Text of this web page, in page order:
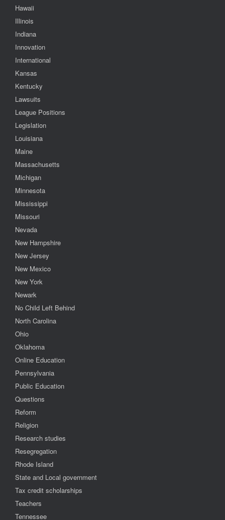
Hawaii
Illinois
Indiana
Innovation
International
Kansas
Kentucky
Lawsuits
League Positions
Legislation
Louisiana
Maine
Massachusetts
Michigan
Minnesota
Mississippi
Missouri
Nevada
New Hampshire
New Jersey
New Mexico
New York
Newark
No Child Left Behind
North Carolina
Ohio
Oklahoma
Online Education
Pennsylvania
Public Education
Questions
Reform
Religion
Research studies
Resegregation
Rhode Island
State and Local government
Tax credit scholarships
Teachers
Tennessee